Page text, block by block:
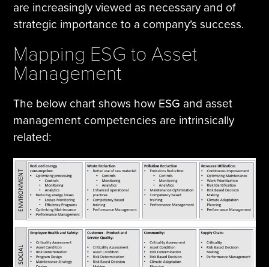
are increasingly viewed as necessary and of
strategic importance to a company’s success.
Mapping ESG to Asset
Management
The below chart shows how ESG and asset
management competencies are intrinsically
related: